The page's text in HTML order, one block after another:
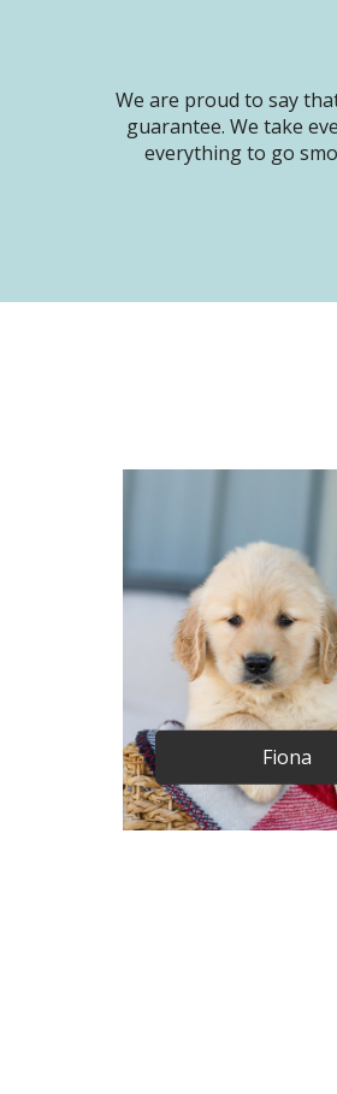
We are proud to say
guarantee. We take
everything to go
Fiona